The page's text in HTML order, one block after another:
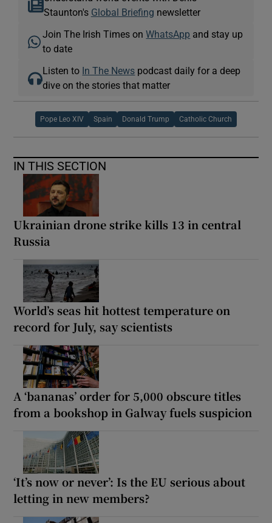
Staunton's Global Briefing newsletter
Join The Irish Times onWhatsApp and stay up
to date
Listen to In The News podcast daily for a deep
dive on the stories that matter
Pope Leo XIV Spain Donald Trump Catholic Church
IN THIS SECTION
Ukrainian drone strike kills 13 in central
Russia
World’s seas hit hottest temperature on
record for July, say scientists
A ‘bananas’ order for 5,000 obscure titles
from a bookshop in Galway fuels suspicion
‘It’s now or never’: Is the EU serious about
letting in new members?